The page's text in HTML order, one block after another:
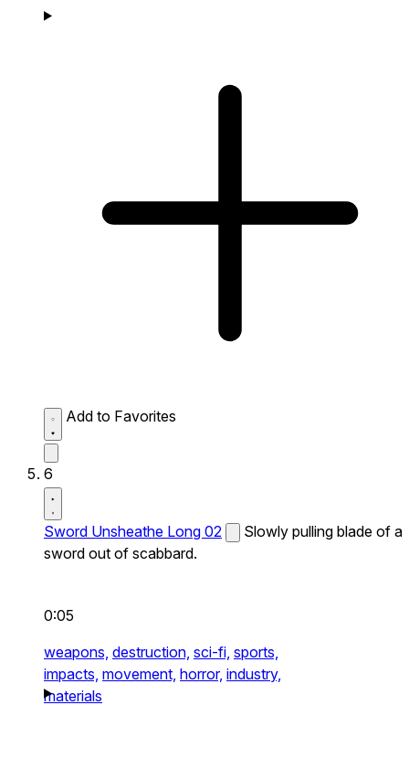
Add to Favorites
6
Sword Unsheathe Long 02
Slowly pulling blade of a
sword out of scabbard.
0:05
weapons, destruction, sci-fi, sports,
impacts, movement, horror, industry,
materials